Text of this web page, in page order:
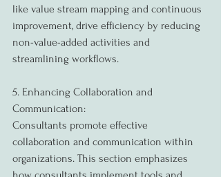
like value stream mapping and continuous
improvement, drive efficiency by reducing
non-value-added activities and
streamlining workflows.
5. Enhancing Collaboration and
Communication:
Consultants promote effective
collaboration and communication within
organizations. This section emphasizes